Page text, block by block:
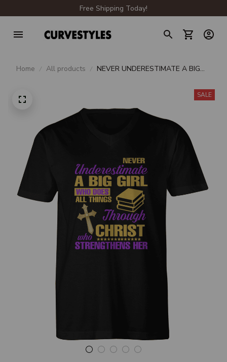
Free Shipping Today!
Home All products
NEVER UNDERESTIMATE A BIG
SALE